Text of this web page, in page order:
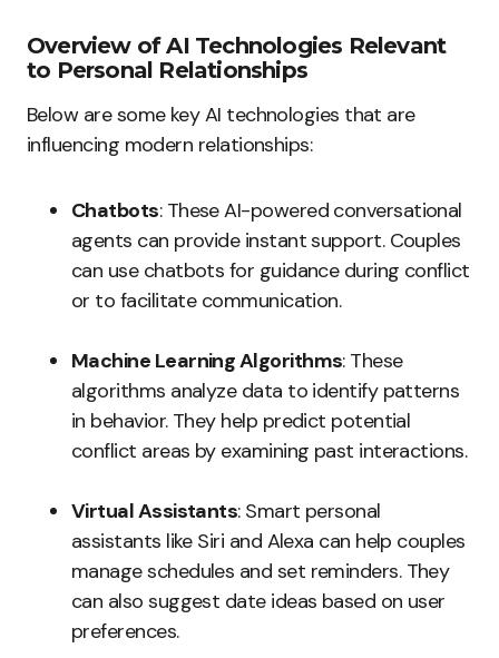
Overview of AI Technologies Relevant
to Personal Relationships
Below are some key AI technologies that are
influencing modern relationships:
Chatbots: These AI-powered conversational
agents can provide instant support. Couples
can use chatbots for guidance during conflict
or to facilitate communication.
Machine Learning Algorithms: These
algorithms analyze data to identify patterns
in behavior. They help predict potential
conflict areas by examining past interactions.
Virtual Assistants: Smart personal
assistants like Siri and Alexa can help couples
manage schedules and set reminders. They
can also suggest date ideas based on user
preferences.